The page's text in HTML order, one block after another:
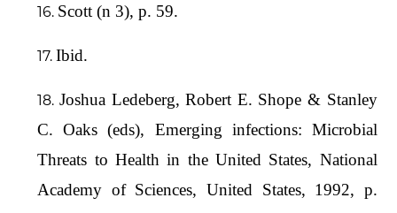
Scott (n 3), p. 59.
Ibid.
Joshua Ledeberg, Robert E. Shope & Stanley
C. Oaks (eds), Emerging infections: Microbial
Threats to Health in the United States, National
Academy of Sciences, United States, 1992, p.